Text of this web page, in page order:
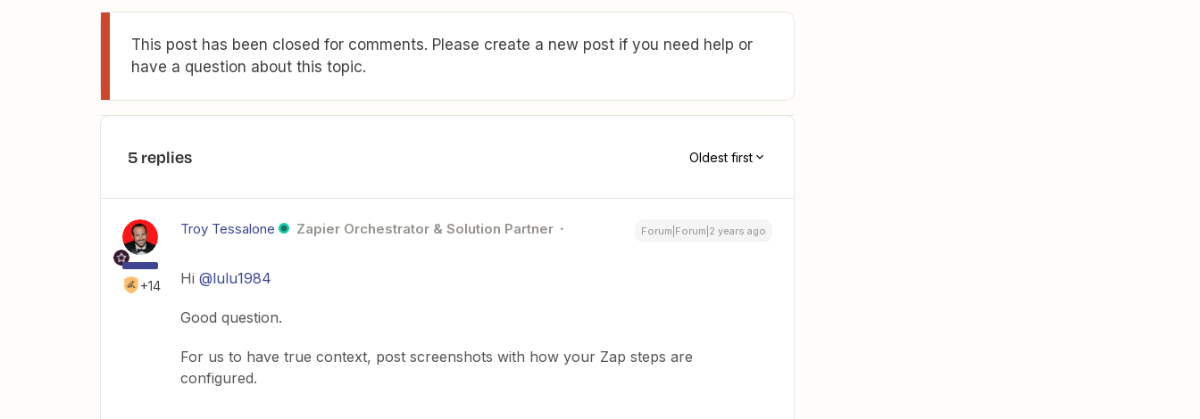
This post has been closed for comments. Please create a new post if you need help or
have a question about this topic.
5 replies Oldest first
+14
Troy Tessalone Zapier Orchestrator & Solution Partner Forum|Forum|2 years ago
Hi @lulu1984
Good question.
For us to have true context, post screenshots with how your Zap steps are
configured.